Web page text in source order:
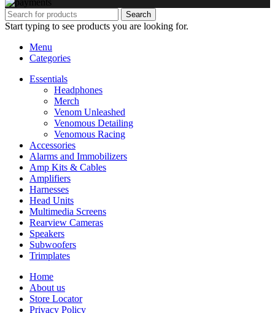
Search
Start typing to see products you are looking for.
Menu
Categories
Essentials
Headphones
Merch
Venom Unleashed
Venomous Detailing
Venomous Racing
Accessories
Alarms and Immobilizers
Amp Kits & Cables
Amplifiers
Harnesses
Head Units
Multimedia Screens
Rearview Cameras
Speakers
Subwoofers
Trimplates
Home
About us
Store Locator
Privacy Policy